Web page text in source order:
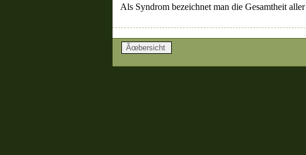
Als Syndrom bezeichnet man die Gesamtheit aller